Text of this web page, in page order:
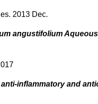
2013 Dec.
angustifolium
inflammatory and